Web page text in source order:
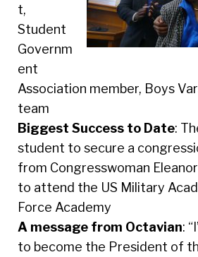
t,
Student
Governm
ent
Association member, Boys
team
Biggest Success to Date:
student to secure a
from Congresswoman
to attend the US Military
Force Academy
A message from Octavian:
to become the President of